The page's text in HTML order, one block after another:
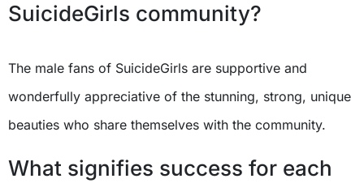
SuicideGirls community?
The male fans of SuicideGirls are supportive and
wonderfully appreciative of the stunning, strong, unique
beauties who share themselves with the community.
What signifies success for each